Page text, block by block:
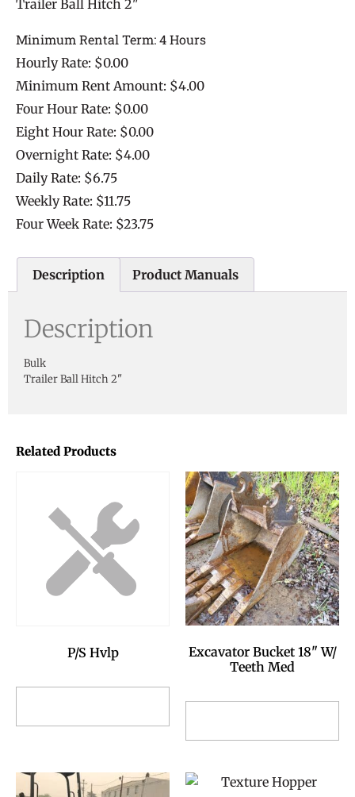
Trailer Ball Hitch 2"
Minimum Rental Term: 4 Hours
Hourly Rate: $0.00
Minimum Rent Amount: $4.00
Four Hour Rate: $0.00
Eight Hour Rate: $0.00
Overnight Rate: $4.00
Daily Rate: $6.75
Weekly Rate: $11.75
Four Week Rate: $23.75
Description Product Manuals
Description
Bulk
Trailer Ball Hitch 2"
Related Products
P/S Hvlp
Excavator Bucket 18" W/
Teeth Med